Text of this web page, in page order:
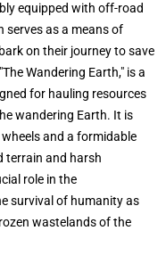
equipped with off-road
serves as a means of
on their journey to save
Wandering Earth," is a
for hauling resources
wandering Earth. It is
and a formidable
terrain and harsh
role in the
survival of humanity as
wastelands of the